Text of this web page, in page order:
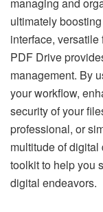
managing and
ultimately
interface,
PDF Drive
management. By
your workflow,
security of your
professional, or
multitude of
toolkit to help you
digital endeavors.